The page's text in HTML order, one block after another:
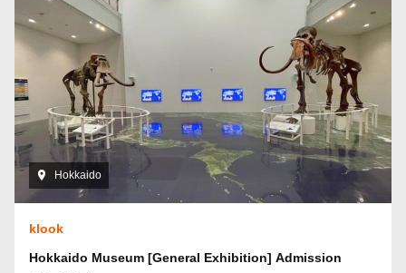
Hokkaido
klook
Hokkaido Museum [General Exhibition] Admission